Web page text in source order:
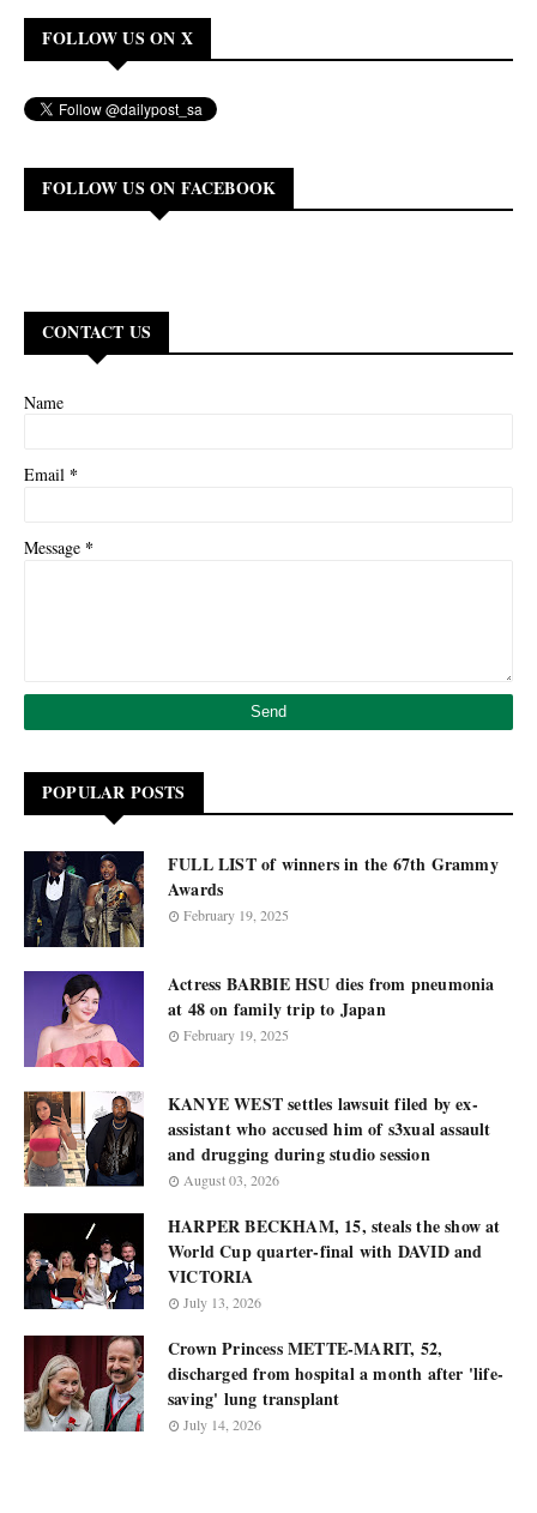
FOLLOW US ON X
FOLLOW US ON FACEBOOK
CONTACT US
Name
Email *
Message *
POPULAR POSTS
FULL LIST of winners in the 67th Grammy
Awards
February 19, 2025
Actress BARBIE HSU dies from pneumonia
at 48 on family trip to Japan
February 19, 2025
KANYE WEST settles lawsuit filed by ex-
assistant who accused him of s3xual assault
and drugging during studio session
August 03, 2026
HARPER BECKHAM, 15, steals the show at
World Cup quarter-final with DAVID and
VICTORIA
July 13, 2026
Crown Princess METTE-MARIT, 52,
discharged from hospital a month after 'life-
saving' lung transplant
July 14, 2026